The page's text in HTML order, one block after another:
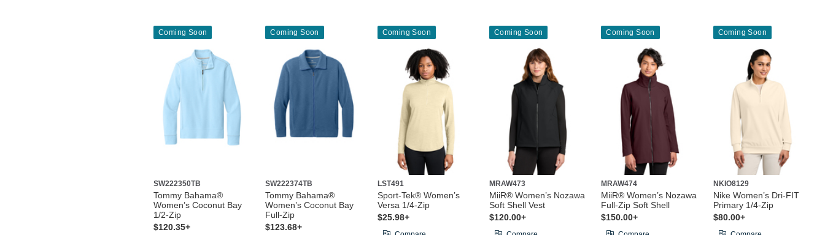
Coming Soon
SW222350TB
Tommy Bahama®
Women’s Coconut Bay
1/2-Zip
$120.35+
Coming Soon
SW222374TB
Tommy Bahama®
Women’s Coconut Bay
Full-Zip
$123.68+
Coming Soon
LST491
Sport-Tek® Women’s
Versa 1/4-Zip
$25.98+
Coming Soon
MRAW473
MiiR® Women’s Nozawa
Soft Shell Vest
$120.00+
Coming Soon
MRAW474
MiiR® Women’s Nozawa
Full-Zip Soft Shell
$150.00+
Coming Soon
NKIO8129
Nike Women’s Dri-FIT
Primary 1/4-Zip
$80.00+